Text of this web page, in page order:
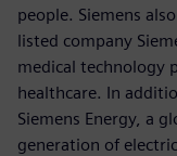
people. Siemens
listed company
medical technology
healthcare. In
Siemens Energy, a
generation of